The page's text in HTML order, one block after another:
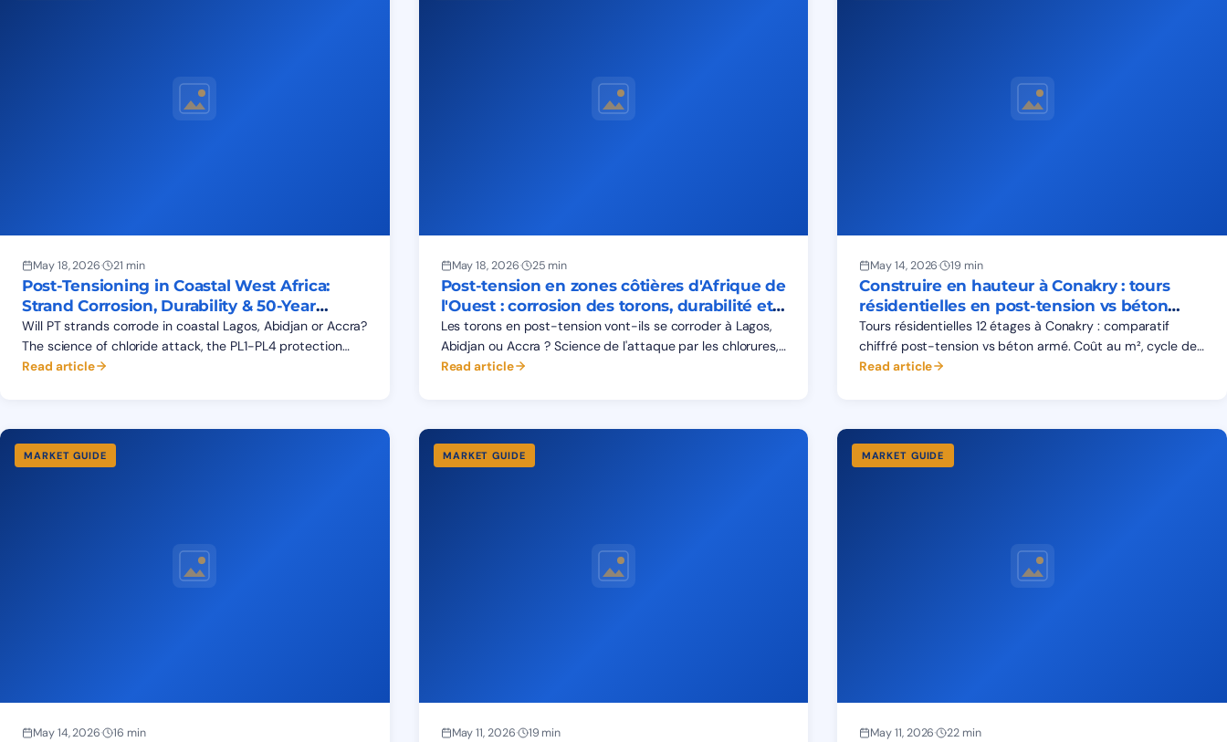
May 18, 2026· 21 min
Post-Tensioning in Coastal West Africa:
Strand Corrosion, Durability & 50-Year
Service Life
Will PT strands corrode in coastal Lagos, Abidjan or Accra?
The science of chloride attack, the PL1-PL4 protection
system, exposure classes XS1-XS3 and a 50-year design
Read article
May 18, 2026· 25 min
Post-tension en zones côtières d'Afrique de
l'Ouest : corrosion des torons, durabilité et
durée de vie 50 ans
Les torons en post-tension vont-ils se corroder à Lagos,
Abidjan ou Accra ? Science de l'attaque par les chlorures,
niveaux de protection PL1-PL4, classes XS1-XS3 et durée
Read article
May 14, 2026· 19 min
Construire en hauteur à Conakry : tours
résidentielles en post-tension vs béton
armé
Tours résidentielles 12 étages à Conakry : comparatif
chiffré post-tension vs béton armé. Coût au m², cycle de
chantier, fondations sur sols de Kaloum, gains réels.
Read article
MARKET GUIDE
May 14, 2026· 16 min
MARKET GUIDE
May 11, 2026· 19 min
MARKET GUIDE
May 11, 2026· 22 min